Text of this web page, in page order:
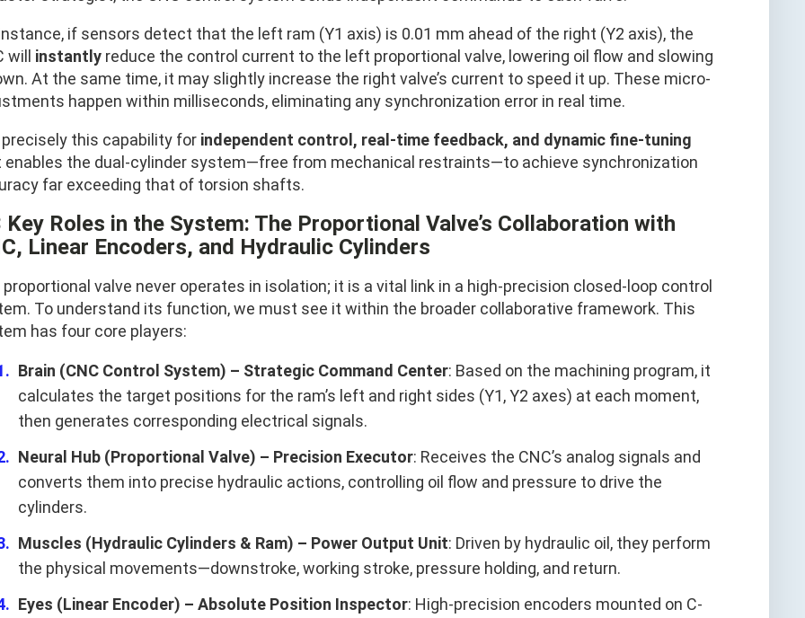
if sensors detect that the left ram (Y1 axis) is 0.01 mm ahead of the right (Y2 axis), the
will instantly reduce the control current to the left proportional valve, lowering oil flow and slowing
At the same time, it may slightly increase the right valve’s current to speed it up. These micro-
happen within milliseconds, eliminating any synchronization error in real time.
this capability for independent control, real-time feedback, and dynamic fine-tuning
enables the dual-cylinder system—free from mechanical restraints—to achieve synchronization
far exceeding that of torsion shafts.
Key Roles in the System: The Proportional Valve’s Collaboration with
Linear Encoders, and Hydraulic Cylinders
proportional valve never operates in isolation; it is a vital link in a high-precision closed-loop control
To understand its function, we must see it within the broader collaborative framework. This
has four core players:
Brain (CNC Control System) – Strategic Command Center: Based on the machining program, it
calculates the target positions for the ram’s left and right sides (Y1, Y2 axes) at each moment,
then generates corresponding electrical signals.
Neural Hub (Proportional Valve) – Precision Executor: Receives the CNC’s analog signals and
converts them into precise hydraulic actions, controlling oil flow and pressure to drive the
cylinders.
Muscles (Hydraulic Cylinders & Ram) – Power Output Unit: Driven by hydraulic oil, they perform
the physical movements—downstroke, working stroke, pressure holding, and return.
Eyes (Linear Encoder) – Absolute Position Inspector: High-precision encoders mounted on C-